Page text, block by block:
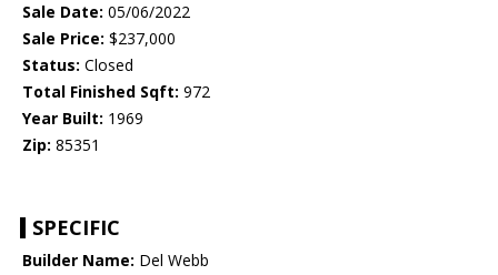
Sale Date: 05/06/2022
Sale Price: $237,000
Status: Closed
Total Finished Sqft: 972
Year Built: 1969
Zip: 85351
SPECIFIC
Builder Name: Del Webb